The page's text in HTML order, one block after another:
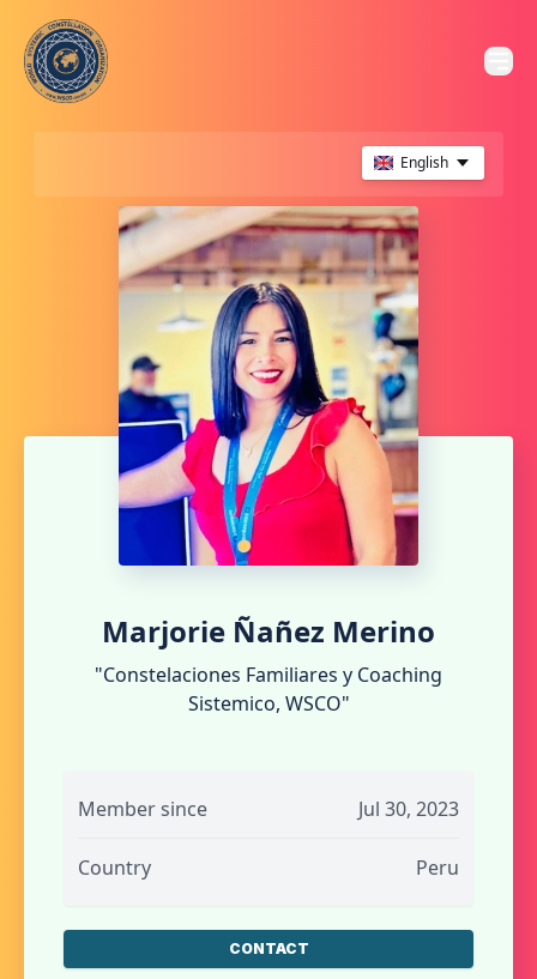
English
Marjorie Ñañez Merino
"Constelaciones Familiares y Coaching
Sistemico, WSCO"
Member since Jul 30, 2023
Country Peru
CONTACT